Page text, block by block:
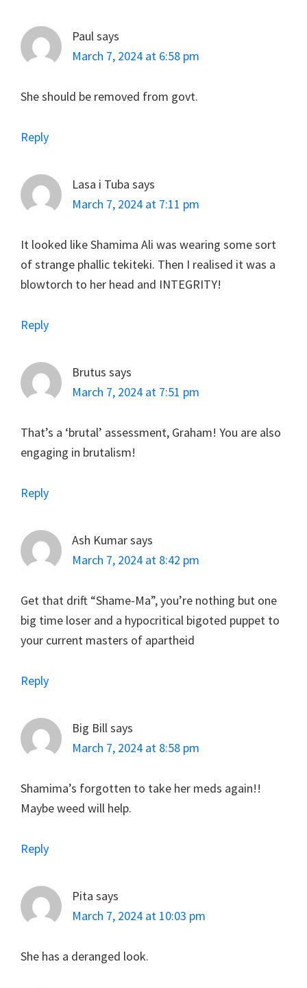
Paulsays
March 7, 2024 at 6:58 pm
She should be removed from govt.
Reply
Lasa i Tuba says
March 7, 2024 at 7:11 pm
It looked like Shamima Ali was wearing some sort
of strange phallic tekiteki. Then I realised it was a
blowtorch to her head and INTEGRITY!
Reply
Brutus says
March 7, 2024 at 7:51 pm
That’s a ‘brutal’ assessment, Graham! You are also
engaging in brutalism!
Reply
Ash Kumarsays
March 7, 2024 at 8:42 pm
Get that drift “Shame-Ma”, you’re nothing but one
big time loser and a hypocritical bigoted puppet to
your current masters of apartheid
Reply
Big Billsays
March 7, 2024 at 8:58 pm
Shamima’s forgotten to take her meds again!!
Maybe weed will help.
Reply
Pita says
March 7, 2024 at 10:03 pm
She has a deranged look.